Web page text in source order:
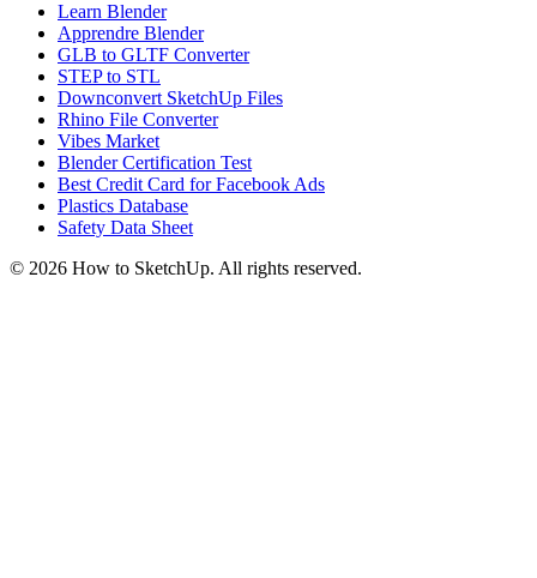
Learn Blender
Apprendre Blender
GLB to GLTF Converter
STEP to STL
Downconvert SketchUp Files
Rhino File Converter
Vibes Market
Blender Certification Test
Best Credit Card for Facebook Ads
Plastics Database
Safety Data Sheet
© 2026 How to SketchUp. All rights reserved.